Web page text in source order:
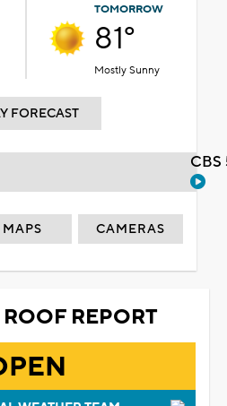
TOMORROW
81°
Mostly Sunny
FORECAST
MAPS CAMERAS
REPORT